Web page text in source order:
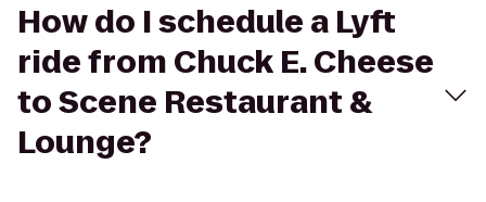
How do I schedule a Lyft
ride from Chuck E. Cheese
to Scene Restaurant &
Lounge?